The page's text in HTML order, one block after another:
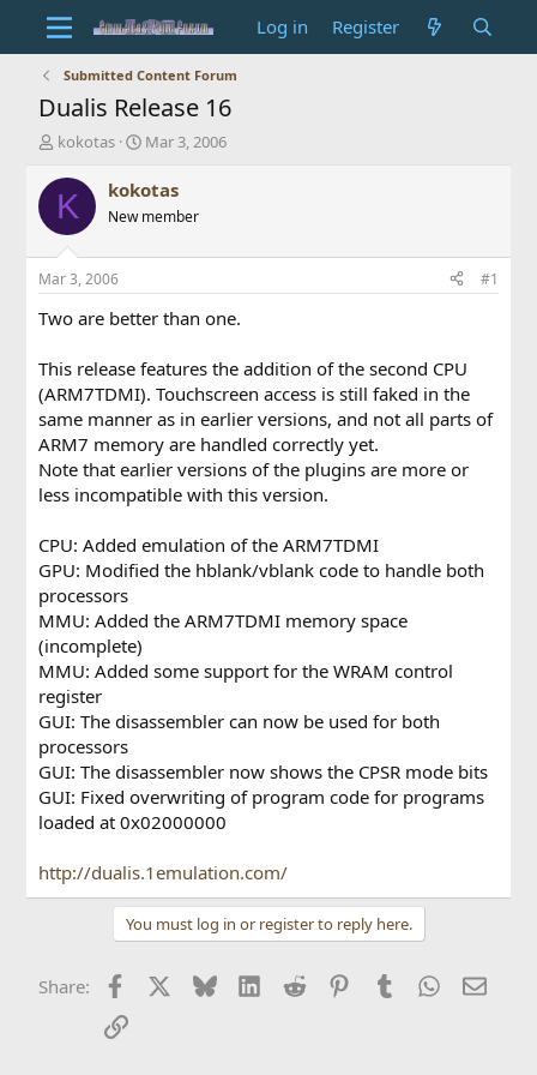
Log in Register
Submitted Content Forum
Dualis Release 16
T
r
e
d
t
a
e
r
kokotas
S
a
t
t
e
Mar 3, 2006
K kokotas
New member
Mar 3, 2006 #1
Two are better than one.
This release features the addition of the second CPU
(ARM7TDMI). Touchscreen access is still faked in the
same manner as in earlier versions, and not all parts of
ARM7 memory are handled correctly yet.
Note that earlier versions of the plugins are more or
less incompatible with this version.
CPU: Added emulation of the ARM7TDMI
GPU: Modified the hblank/vblank code to handle both
processors
MMU: Added the ARM7TDMI memory space
(incomplete)
MMU: Added some support for the WRAM control
register
GUI: The disassembler can now be used for both
processors
GUI: The disassembler now shows the CPSR mode bits
GUI: Fixed overwriting of program code for programs
loaded at 0x02000000
http://dualis.1emulation.com/
You must log in or register to reply here.
Share: Facebook BlueskyLinkedIn
Reddit PinterestTumblr WhatsApp
Email
Link